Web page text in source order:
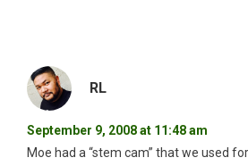
RL
September 9, 2008 at 11:48 am
Moe had a “stem cam” that we used